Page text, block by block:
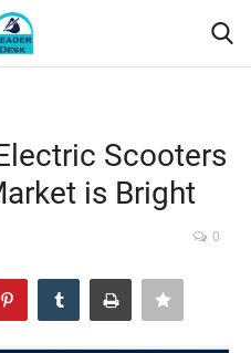
Scooters
is Bright
0